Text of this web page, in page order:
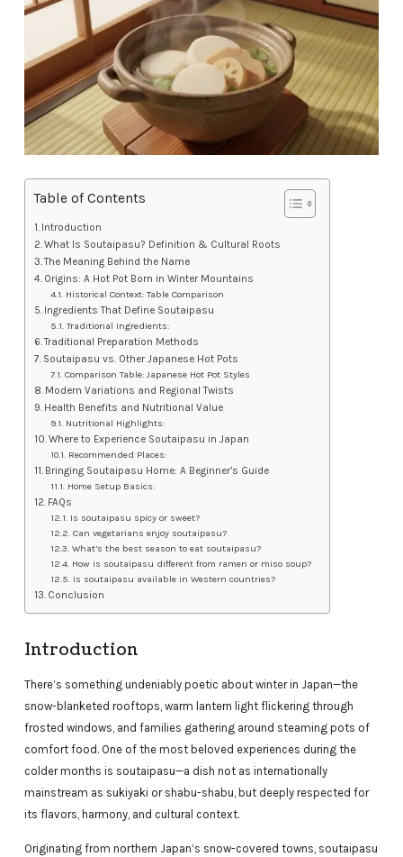
Table of Contents
Introduction
What Is Soutaipasu? Definition & Cultural Roots
The Meaning Behind the Name
Origins: A Hot Pot Born in Winter Mountains
Historical Context: Table Comparison
Ingredients That Define Soutaipasu
Traditional Ingredients:
Traditional Preparation Methods
Soutaipasu vs. Other Japanese Hot Pots
Comparison Table: Japanese Hot Pot Styles
Modern Variations and Regional Twists
Health Benefits and Nutritional Value
Nutritional Highlights:
Where to Experience Soutaipasu in Japan
Recommended Places:
Bringing Soutaipasu Home: A Beginner’s Guide
Home Setup Basics:
FAQs
Is soutaipasu spicy or sweet?
Can vegetarians enjoy soutaipasu?
What’s the best season to eat soutaipasu?
How is soutaipasu different from ramen or miso soup?
Is soutaipasu available in Western countries?
Conclusion
Introduction
There’s something undeniably poetic about winter in Japan—the
snow-blanketed rooftops, warm lantern light flickering through
frosted windows, and families gathering around steaming pots of
comfort food. One of the most beloved experiences during the
colder months is soutaipasu—a dish not as internationally
mainstream as sukiyaki or shabu-shabu, but deeply respected for
its flavors, harmony, and cultural context.
Originating from northern Japan’s snow-covered towns, soutaipasu